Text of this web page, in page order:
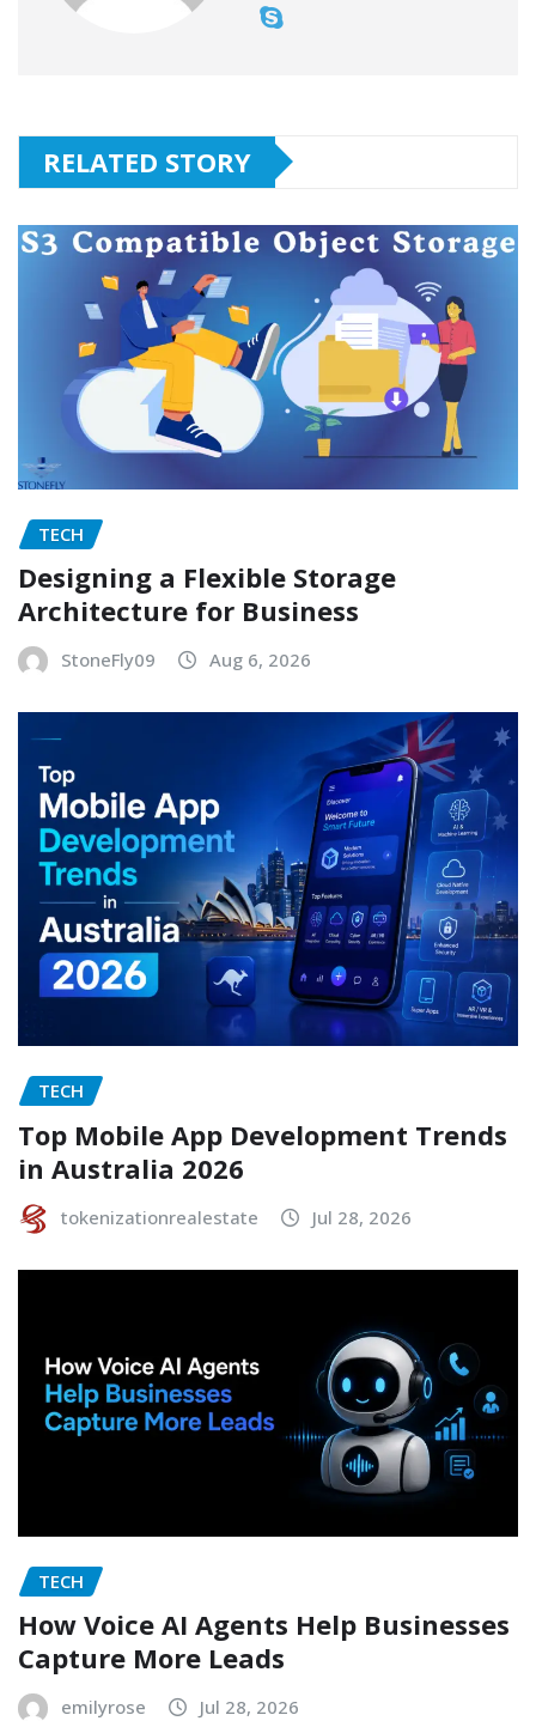
RELATED STORY
TECH
Designing a Flexible Storage
Architecture for Business
StoneFly09 Aug 6, 2026
TECH
Top Mobile App Development Trends
in Australia 2026
tokenizationrealestate Jul 28, 2026
TECH
How Voice AI Agents Help Businesses
Capture More Leads
emilyrose Jul 28, 2026